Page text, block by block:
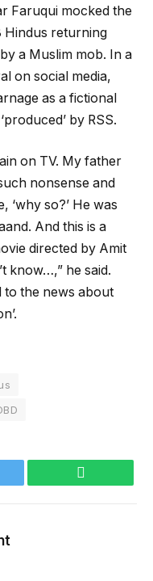
Faruqui mocked the
Hindus returning
a Muslim mob. In a
on social media,
as a fictional
by RSS.
on TV. My father
nonsense and
‘why so?’ He was
And this is a
directed by Amit
know…,” he said.
the news about